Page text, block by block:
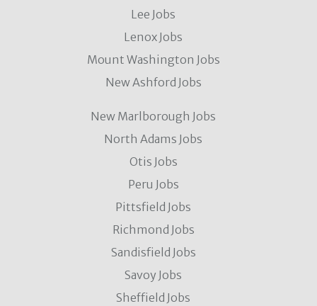
Lee Jobs
Lenox Jobs
Mount Washington Jobs
New Ashford Jobs
New Marlborough Jobs
North Adams Jobs
Otis Jobs
Peru Jobs
Pittsfield Jobs
Richmond Jobs
Sandisfield Jobs
Savoy Jobs
Sheffield Jobs